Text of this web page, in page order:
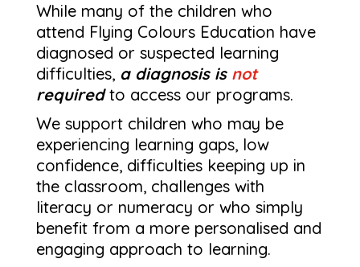
While many of the children who
attend Flying Colours Education have
diagnosed or suspected learning
difficulties, a diagnosis is not
requiredto access our programs.
We support children who may be
experiencing learning gaps, low
confidence, difficulties keeping up in
the classroom, challenges with
literacy or numeracy or who simply
benefit from a more personalised and
engaging approach to learning.